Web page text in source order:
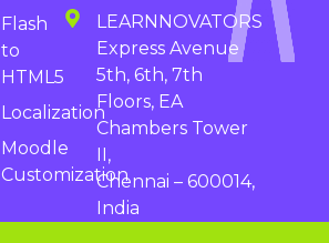
LEARNNOVATORS
Express Avenue
5th, 6th, 7th
Floors, EA
Chambers Tower
II,
Chennai – 600014,
India
Flash
to
HTML5
Localization
Moodle
Customization